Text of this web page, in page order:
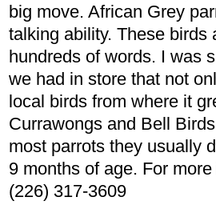
big move. African Grey
talking ability. These birds
hundreds of words. I was
we had in store that not
local birds from where it
Currawongs and Bell
most parrots they usually
9 months of age. For
(226) 317-3609